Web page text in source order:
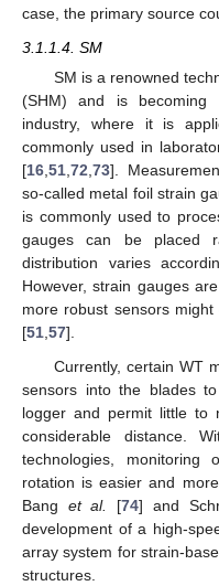
case, the primary source
3.1.1.4. SM
SM is a renowned
(SHM) and is becoming
industry, where it is
commonly used in
[16 51 72 73].
so-called metal foil strain
is commonly used to
gauges can be placed
distribution varies
However, strain gauges
more robust sensors
[51 57].
Currently, certain WT
sensors into the blades
logger and permit little to
considerable distance.
technologies,
rotation is easier and
Bang et al. [74] and
development of a high-
array system for strain-
structures.